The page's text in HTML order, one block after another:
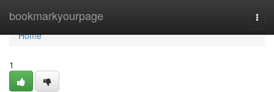
bookmarkyourpage
Home
Home
1